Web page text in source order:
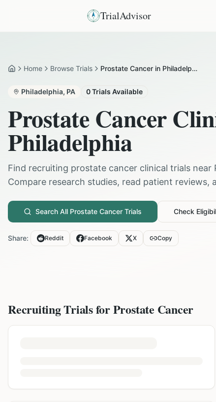
TrialAdvisor
HomeHome Browse Trials Prostate Cancer in Philadelphia
Philadelphia, PA 0Trials Available
Prostate Cancer
Philadelphia
Find recruiting prostate cancer clinical trials near
Compare research studies, read patient reviews,
Search All Prostate Cancer Trials Check
Share: Reddit Facebook X Copy
Recruiting Trials forProstate Cancer